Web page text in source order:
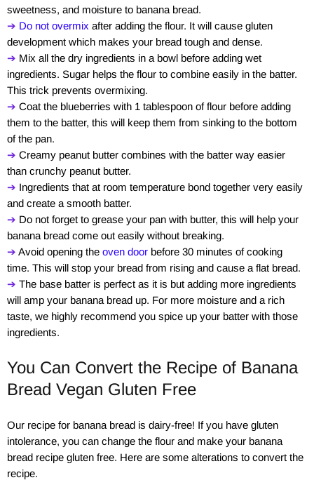
sweetness, and moisture to banana bread.
➔ Do not overmix after adding the flour. It will cause gluten
development which makes your bread tough and dense.
➔ Mix all the dry ingredients in a bowl before adding wet
ingredients. Sugar helps the flour to combine easily in the batter.
This trick prevents overmixing.
➔ Coat the blueberries with 1 tablespoon of flour before adding
them to the batter, this will keep them from sinking to the bottom
of the pan.
➔ Creamy peanut butter combines with the batter way easier
than crunchy peanut butter.
➔ Ingredients that at room temperature bond together very easily
and create a smooth batter.
➔ Do not forget to grease your pan with butter, this will help your
banana bread come out easily without breaking.
➔ Avoid opening the oven door before 30 minutes of cooking
time. This will stop your bread from rising and cause a flat bread.
➔ The base batter is perfect as it is but adding more ingredients
will amp your banana bread up. For more moisture and a rich
taste, we highly recommend you spice up your batter with those
ingredients.
You Can Convert the Recipe of Banana
Bread Vegan Gluten Free
Our recipe for banana bread is dairy-free! If you have gluten
intolerance, you can change the flour and make your banana
bread recipe gluten free. Here are some alterations to convert the
recipe.